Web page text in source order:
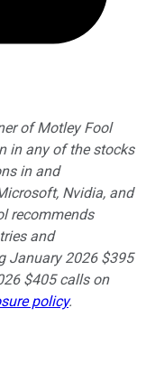
of Motley Fool
in any of the stocks
in and
Nvidia, and
recommends
and
January 2026 $395
$405 calls on
policy.